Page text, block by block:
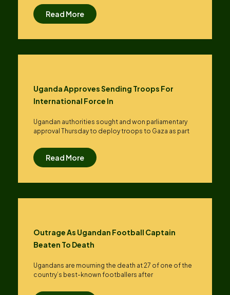
Read More
Uganda Approves Sending Troops For
International Force In
Ugandan authorities sought and won parliamentary
approval Thursday to deploy troops to Gaza as part
Read More
Outrage As Ugandan Football Captain
Beaten To Death
Ugandans are mourning the death at 27 of one of the
country’s best-known footballers after